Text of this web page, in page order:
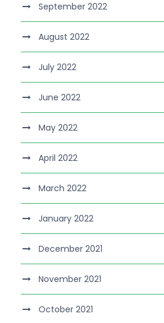
September 2022
August 2022
July 2022
June 2022
May 2022
April 2022
March 2022
January 2022
December 2021
November 2021
October 2021